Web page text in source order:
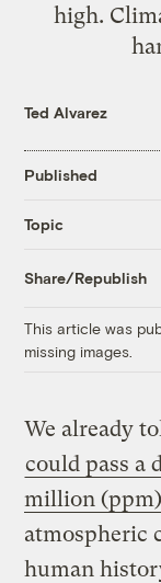
high.
Ted Alvarez
Published
Topic
Share/Republish
This article was
missing images.
We already
could pass a
million
atmospheric
human